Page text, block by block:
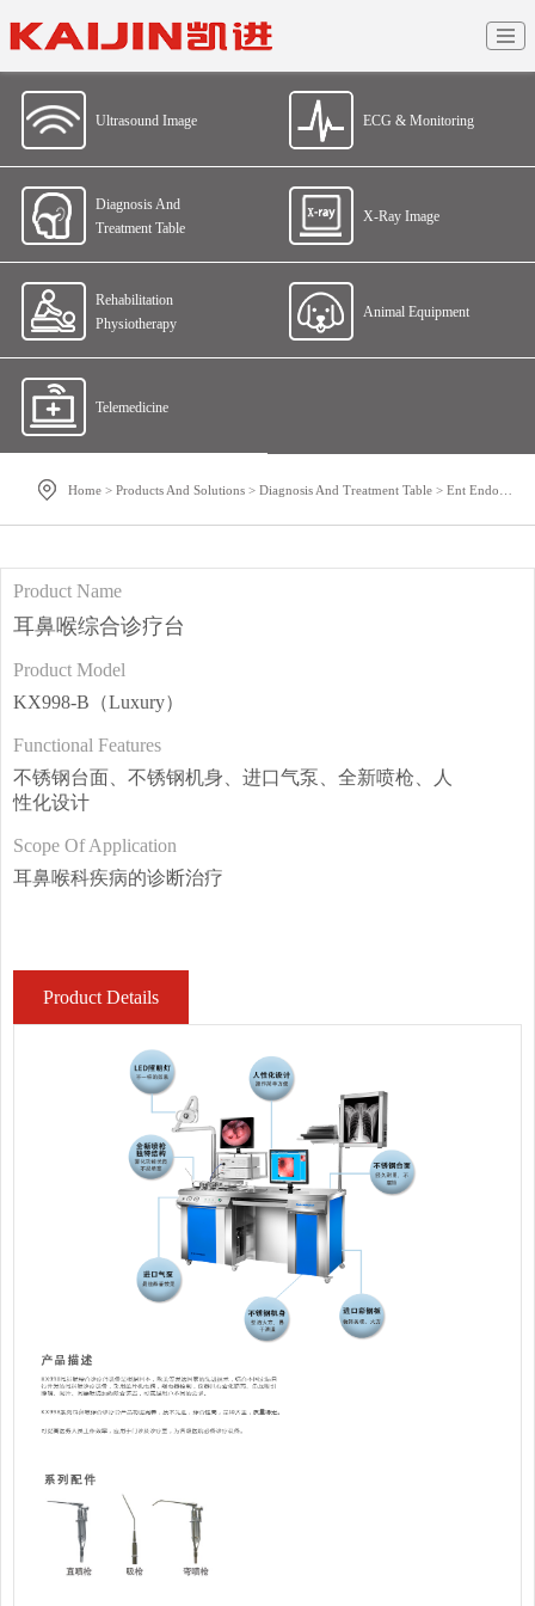
Ultrasound Image ECG & Monitoring
Diagnosis And
Treatment Table
X-Ray Image
Rehabilitation
Physiotherapy
Animal Equipment
Telemedicine
Home > Products And Solutions > Diagnosis And Treatment Table > Ent Endoscopic Imaging System
Product Name
耳鼻喉综合诊疗台
Product Model
KX998-B（Luxury）
Functional Features
不锈钢台面、不锈钢机身、进口气泵、全新喷枪、人
性化设计
Scope Of Application
耳鼻喉科疾病的诊断治疗
Product Details